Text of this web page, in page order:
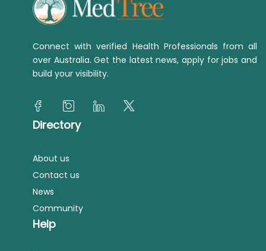
Connect with verified Health Professionals from all
over Australia. Get the latest news, apply for jobs and
build your visibility.
Directory
About us
Contact us
News
Community
Help